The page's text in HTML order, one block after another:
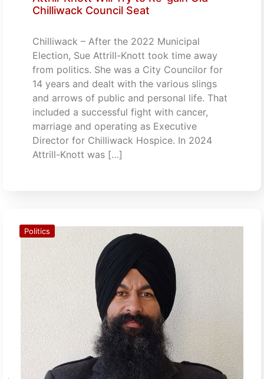
Chilliwack Council Seat
Chilliwack – After the 2022 Municipal
Election, Sue Attrill-Knott took time away
from politics. She was a City Councilor for
14 years and dealt with the various slings
and arrows of public and personal life. That
included a successful fight with cancer,
marriage and operating as Executive
Director for Chilliwack Hospice. In 2024
Attrill-Knott was […]
Politics